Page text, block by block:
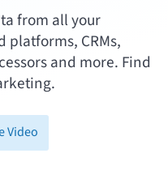
from all your
CRMs,
and more. Find
Video